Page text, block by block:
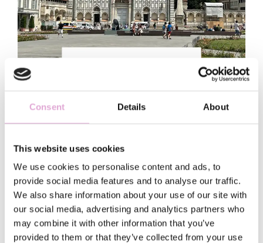
Consent Details About
This website uses cookies
We use cookies to personalise content and ads, to
provide social media features and to analyse our traffic.
We also share information about your use of our site with
our social media, advertising and analytics partners who
may combine it with other information that you’ve
provided to them or that they’ve collected from your use
This guide will reveal the best (not-so) hidden gems
in Florence Italy, from centuries-old pharmacies to
the famous wine windows, giving you access to the
real heartbeat of this amazing city. Whether you're